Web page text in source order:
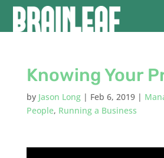
Knowing Your
by Jason Long| Feb 6, 2019|
People, Running a Business